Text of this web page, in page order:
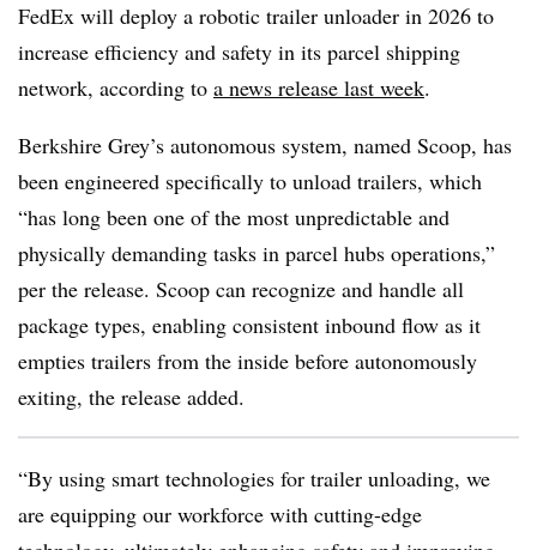
FedEx will deploy a robotic trailer unloader in 2026 to
increase efficiency and safety in its parcel shipping
network, according to a news release last week.
Berkshire Grey’s autonomous system, named Scoop, has
been engineered specifically to unload trailers, which
“has long been one of the most unpredictable and
physically demanding tasks in parcel hubs operations,”
per the release. Scoop can recognize and handle all
package types, enabling consistent inbound flow as it
empties trailers from the inside before autonomously
exiting, the release added.
“By using smart technologies for trailer unloading, we
are equipping our workforce with cutting-edge